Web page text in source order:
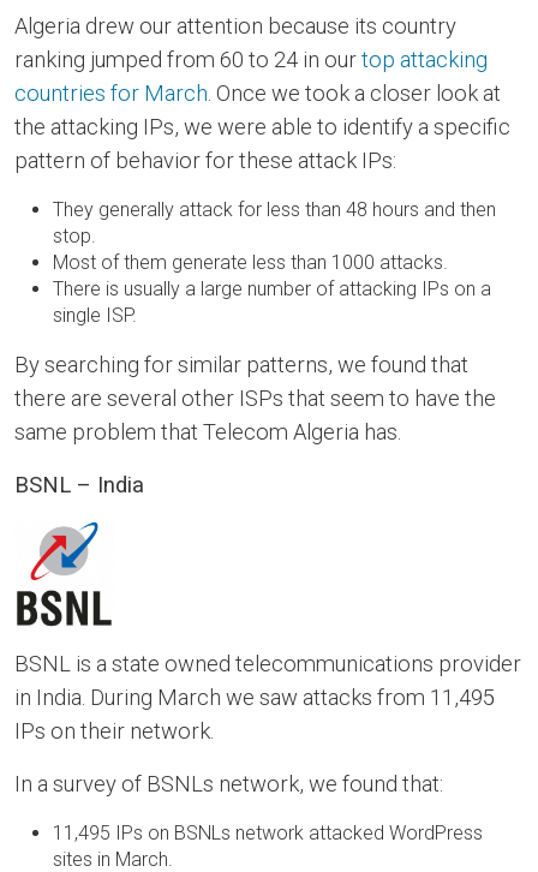
Algeria drew our attention because its country
ranking jumped from 60 to 24 in ourtop attacking
countries for March. Once we took a closer look at
the attacking IPs, we were able to identify a specific
pattern of behavior for these attack IPs:
They generally attack for less than 48 hours and then
stop.
Most of them generate less than 1000 attacks.
There is usually a large number of attacking IPs on a
single ISP.
By searching for similar patterns, we found that
there are several other ISPs that seem to have the
same problem that Telecom Algeria has.
BSNL – India
BSNL is a state owned telecommunications provider
in India. During March we saw attacks from 11,495
IPs on their network.
In a survey of BSNLs network, we found that:
11,495 IPs on BSNLs network attacked WordPress
sites in March.